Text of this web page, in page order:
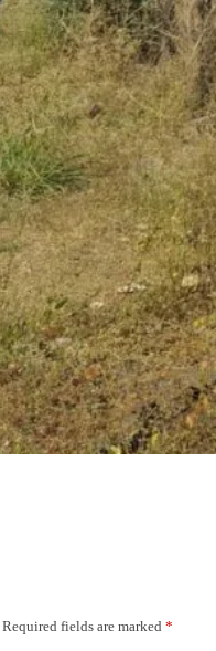
Required fields are marked *